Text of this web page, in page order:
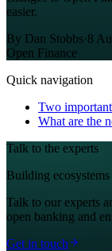
easier.
By Dan Stobbs·8
Open Finance
Quick navigation
Two
What are the
Talk to the experts
Building
Talk to our experts
open banking and
Get in touch